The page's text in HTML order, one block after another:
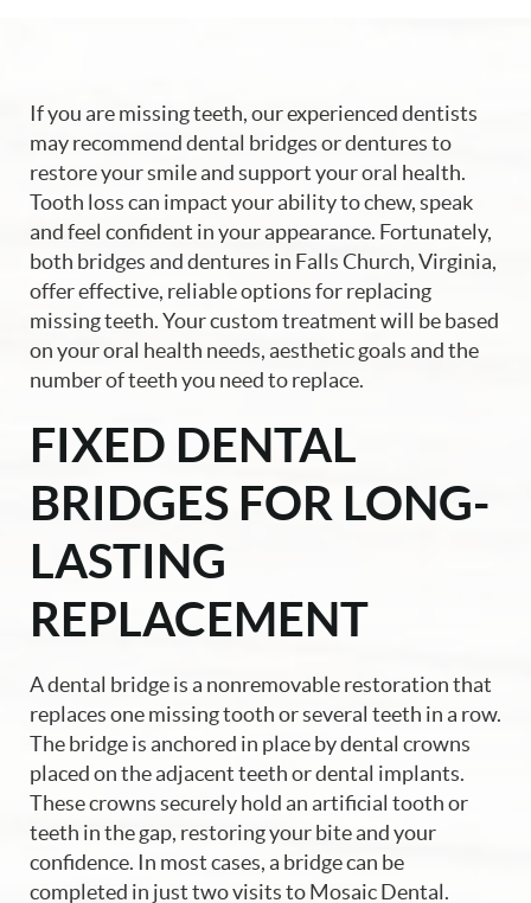
If you are missing teeth, our experienced dentists
may recommend dental bridges or dentures to
restore your smile and support your oral health.
Tooth loss can impact your ability to chew, speak
and feel confident in your appearance. Fortunately,
both bridges and dentures in Falls Church, Virginia,
offer effective, reliable options for replacing
missing teeth. Your custom treatment will be based
on your oral health needs, aesthetic goals and the
number of teeth you need to replace.
FIXED DENTAL
BRIDGES FOR LONG-
LASTING
REPLACEMENT
A dental bridge is a nonremovable restoration that
replaces one missing tooth or several teeth in a row.
The bridge is anchored in place by dental crowns
placed on the adjacent teeth or dental implants.
These crowns securely hold an artificial tooth or
teeth in the gap, restoring your bite and your
confidence. In most cases, a bridge can be
completed in just two visits to Mosaic Dental.